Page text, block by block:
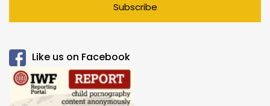
Subscribe
Like us on Facebook